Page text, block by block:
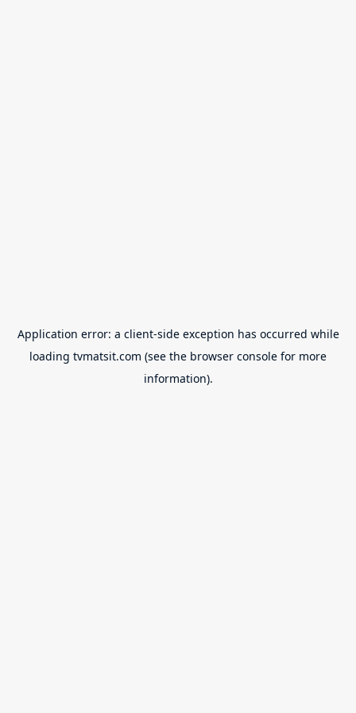
Application error: a client-side exception has occurred while
loading tvmatsit.com (see the browser console for more
information).